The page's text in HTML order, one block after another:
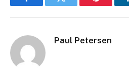
FacebookTwitter Pinterest
Paul Petersen